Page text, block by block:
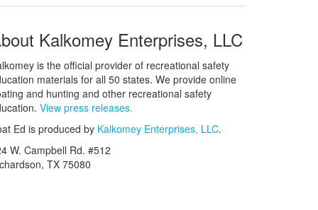
Kalkomey Enterprises, LLC
is the official provider of recreational safety
materials for all 50 states. We provide online
and hunting and other recreational safety
View press releases.
Ed is produced by Kalkomey Enterprises, LLC.
W. Campbell Rd. #512
TX 75080